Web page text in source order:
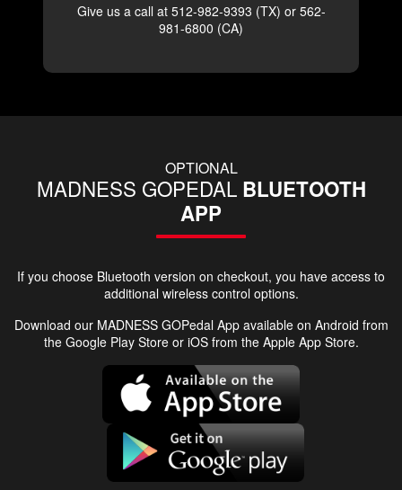
Give us a call at 512-982-9393 (TX) or 562-
981-6800 (CA)
OPTIONAL
MADNESS GOPEDAL BLUETOOTH
APP
If you choose Bluetooth version on checkout, you have access to
additional wireless control options.
Download our MADNESS GOPedal App available on Android from
the Google Play Store or iOS from the Apple App Store.